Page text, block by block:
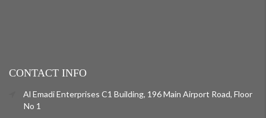
CONTACT INFO
Al Emadi Enterprises C1 Building, 196 Main Airport Road, Floor
No 1